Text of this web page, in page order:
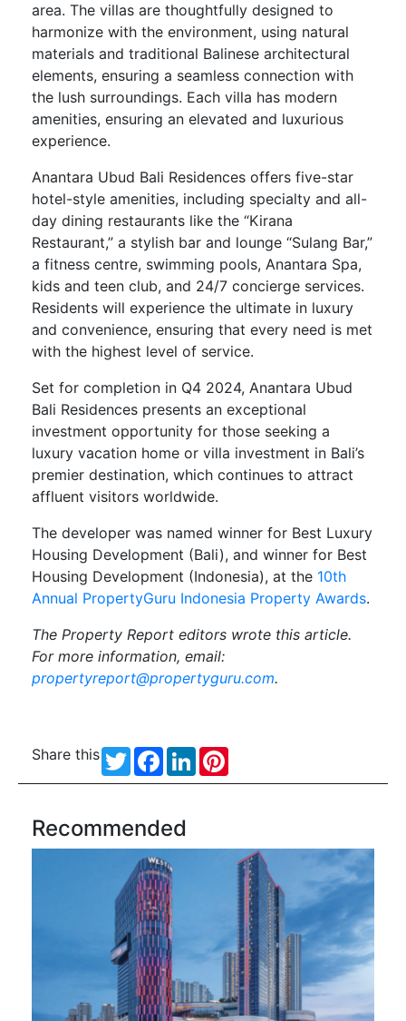
area. The villas are thoughtfully designed to
harmonize with the environment, using natural
materials and traditional Balinese architectural
elements, ensuring a seamless connection with
the lush surroundings. Each villa has modern
amenities, ensuring an elevated and luxurious
experience.
Anantara Ubud Bali Residences offers five-star
hotel-style amenities, including specialty and all-
day dining restaurants like the “Kirana
Restaurant,” a stylish bar and lounge “Sulang Bar,”
a fitness centre, swimming pools, Anantara Spa,
kids and teen club, and 24/7 concierge services.
Residents will experience the ultimate in luxury
and convenience, ensuring that every need is met
with the highest level of service.
Set for completion in Q4 2024, Anantara Ubud
Bali Residences presents an exceptional
investment opportunity for those seeking a
luxury vacation home or villa investment in Bali’s
premier destination, which continues to attract
affluent visitors worldwide.
The developer was named winner for Best Luxury
Housing Development (Bali), and winner for Best
Housing Development (Indonesia), at the 10th
Annual PropertyGuru Indonesia Property Awards.
The Property Report editors wrote this article.
For more information, email:
propertyreport@propertyguru.com.
Share this TwitterFacebook
LinkedIn
Recommended